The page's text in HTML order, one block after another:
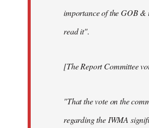
importance of the GOB &
read it".
[The Report Committee
"That the vote on the
regarding the IWMA